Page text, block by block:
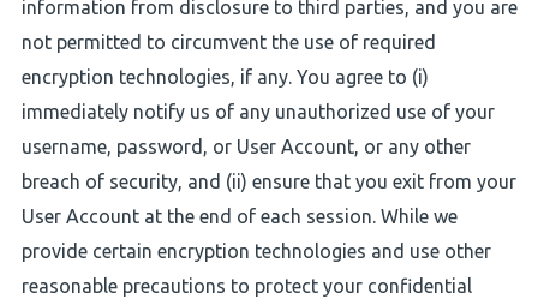
information from disclosure to third parties, and you are
not permitted to circumvent the use of required
encryption technologies, if any. You agree to (i)
immediately notify us of any unauthorized use of your
username, password, or User Account, or any other
breach of security, and (ii) ensure that you exit from your
User Account at the end of each session. While we
provide certain encryption technologies and use other
reasonable precautions to protect your confidential